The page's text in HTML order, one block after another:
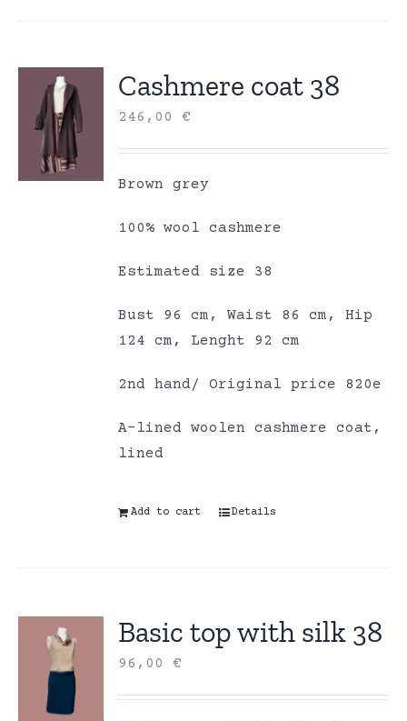
Cashmere coat 38
246,00€
Brown grey
100% wool cashmere
Estimated size 38
Bust 96 cm, Waist 86 cm, Hip
124 cm, Lenght 92 cm
2nd hand/ Original price 820e
A-lined woolen cashmere coat,
lined
Add to cart Details
Basic top with silk 38
96,00€